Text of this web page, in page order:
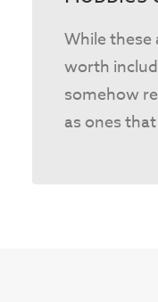
While these
worth
somehow
as ones